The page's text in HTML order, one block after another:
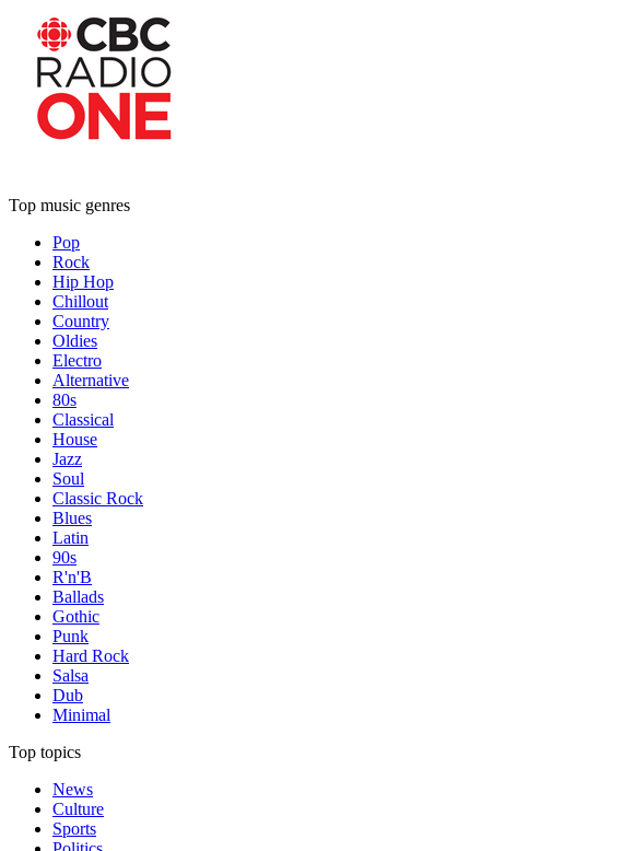
Top music genres
Pop
Rock
Hip Hop
Chillout
Country
Oldies
Electro
Alternative
80s
Classical
House
Jazz
Soul
Classic Rock
Blues
Latin
90s
R'n'B
Ballads
Gothic
Punk
Hard Rock
Salsa
Dub
Minimal
Top topics
News
Culture
Sports